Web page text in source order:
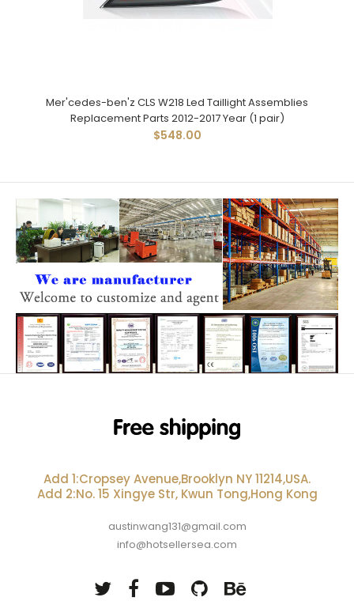
Mer'cedes-ben'z CLS W218 Led Taillight Assemblies
Replacement Parts 2012-2017 Year (1 pair)
$548.00
Add 1:Cropsey Avenue,Brooklyn NY 11214,USA.
Add 2:No. 15 Xingye Str, Kwun Tong,Hong Kong
austinwang131@gmail.com
info@hotsellersea.com